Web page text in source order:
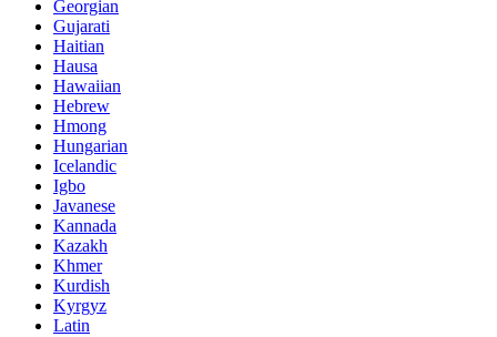
Georgian
Gujarati
Haitian
Hausa
Hawaiian
Hebrew
Hmong
Hungarian
Icelandic
Igbo
Javanese
Kannada
Kazakh
Khmer
Kurdish
Kyrgyz
Latin